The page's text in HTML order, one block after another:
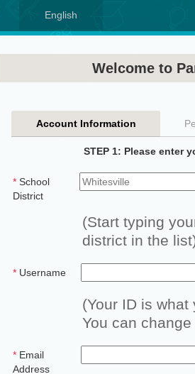
English
Welcome to
Account Information
STEP 1: Please enter
* School
District
(Start typing
district in the
* Username
(Your ID is
You can
* Email
Address